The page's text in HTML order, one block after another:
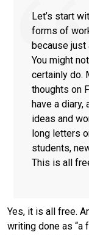
Let’s start
forms of
because
You might
certainly do.
thoughts on
have a diary,
ideas and
long letters
students,
This is all
Yes, it is all free.
writing done as “a